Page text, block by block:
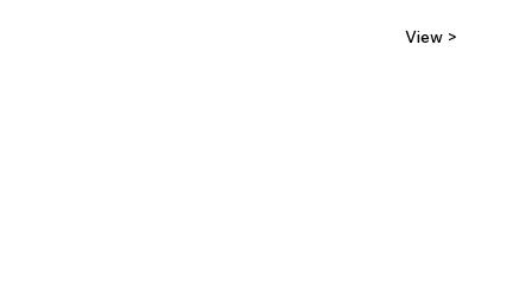
View >